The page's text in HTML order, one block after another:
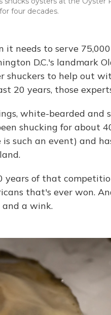
four decades.
it needs to serve
D.C.'s landmark
shuckers to help out
20 years, those
white-bearded and
shucking for about
is such an event) and
years of that
that's ever won.
and a wink.